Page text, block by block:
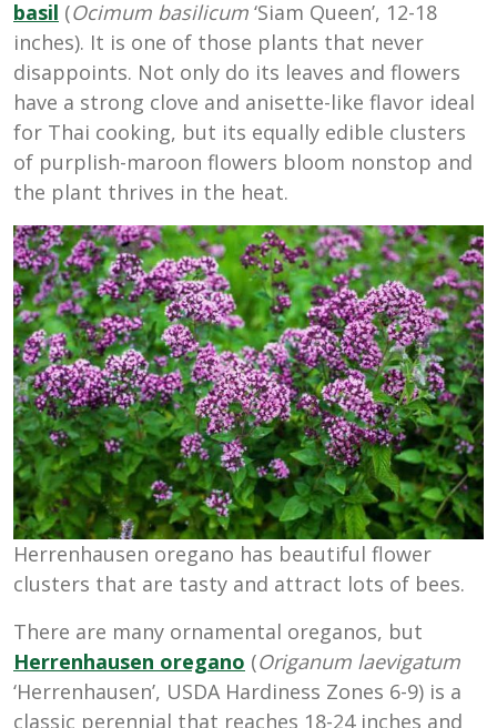
basil (Ocimum basilicum ‘Siam Queen’, 12-18
inches). It is one of those plants that never
disappoints. Not only do its leaves and flowers
have a strong clove and anisette-like flavor ideal
for Thai cooking, but its equally edible clusters
of purplish-maroon flowers bloom nonstop and
the plant thrives in the heat.
Herrenhausen oregano has beautiful flower
clusters that are tasty and attract lots of bees.
There are many ornamental oreganos, but
Herrenhausen oregano (Origanum laevigatum
‘Herrenhausen’, USDA Hardiness Zones 6-9) is a
classic perennial that reaches 18-24 inches and